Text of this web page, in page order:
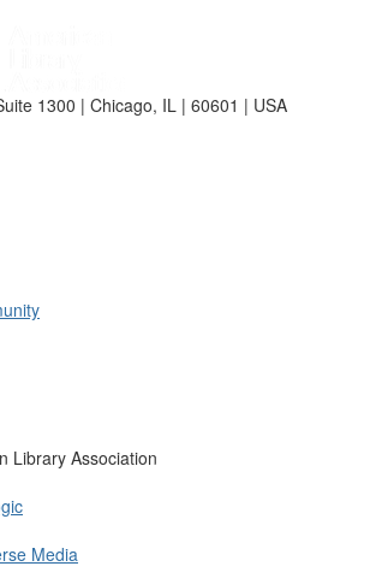
1300 | Chicago, IL | 60601 | USA
Library Association
Media